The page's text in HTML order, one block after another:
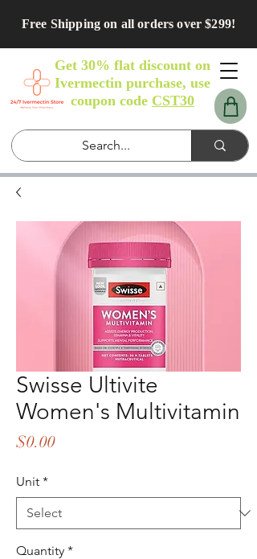
Free Shipping on all orders over $299!
Get 30% flat discount on
Ivermectin purchase, use
coupon code CST30
Swisse Ultivite
Women's Multivitamin
$0.00Price
Unit *
Quantity *